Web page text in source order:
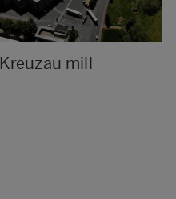
Kreuzau mill